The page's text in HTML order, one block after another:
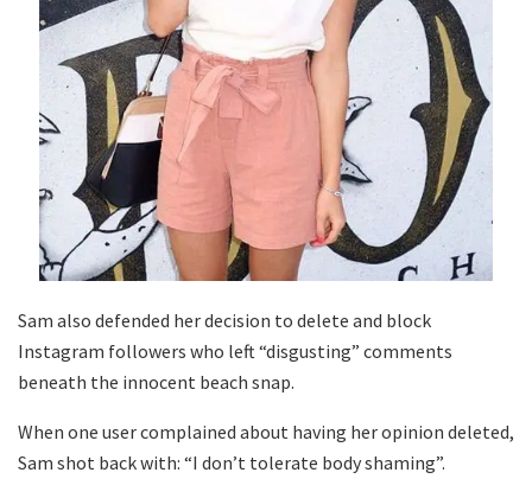
Sam also defended her decision to delete and block
Instagram followers who left “disgusting” comments
beneath the innocent beach snap.
When one user complained about having her opinion deleted,
Sam shot back with: “I don’t tolerate body shaming”.